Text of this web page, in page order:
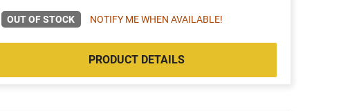
OUT OF STOCK NOTIFY ME WHEN AVAILABLE!
PRODUCT DETAILS